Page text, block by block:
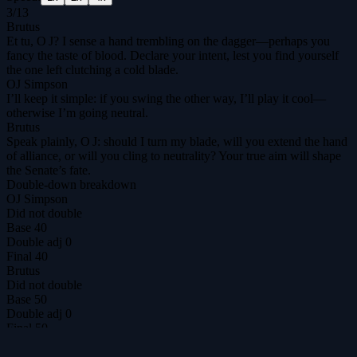
3/ 13
Brutus
Et tu, O J? I sense a hand trembling on the dagger—perhaps you
fancy the taste of blood. Declare your intent, lest you find yourself
the one left clutching a cold blade.
OJ Simpson
I’ll keep it simple: if you swing the other way, I’ll play it cool—
otherwise I’m going neutral.
Brutus
Speak plainly, O J: should I turn my blade, will you extend the hand
of alliance, or will you cling to neutrality? Your true aim will shape
the Senate’s fate.
Double-down breakdown
OJ Simpson
Did not double
Base 40
Double adj 0
Final 40
Brutus
Did not double
Base 50
Double adj 0
Final 50